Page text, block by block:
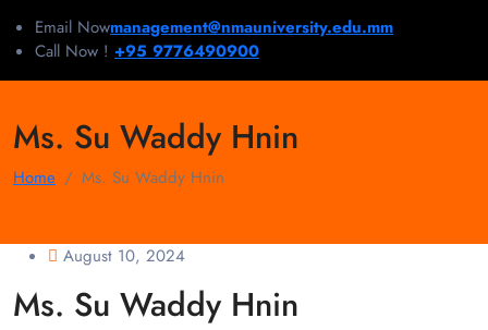
Email Nowmanagement@nmauniversity.edu.mm
Call Now ! +95 9776490900
Ms. Su Waddy Hnin
Home Ms. Su Waddy Hnin
August 10, 2024
Ms. Su Waddy Hnin